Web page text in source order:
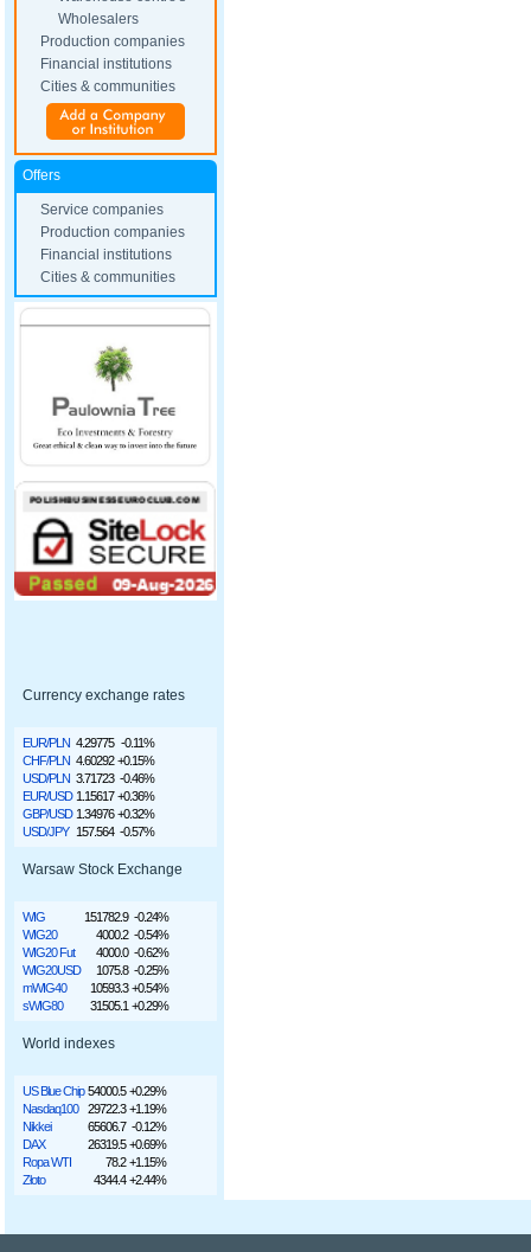
Wholesalers
Production companies
Financial institutions
Cities & communities
Offers
Service companies
Production companies
Financial institutions
Cities & communities
Currency exchange rates
EUR/PLN 4.29775 -0.11%
CHF/PLN 4.60292 +0.15%
USD/PLN 3.71723 -0.46%
EUR/USD 1.15617 +0.36%
GBP/USD 1.34976 +0.32%
USD/JPY 157.564 -0.57%
Warsaw Stock Exchange
WIG 151782.9 -0.24%
WIG20
4000.2 -0.54%
WIG20 Fut
4000.0 -0.62%
WIG20USD
1075.8 -0.25%
mWIG40
10593.3 +0.54%
sWIG80
31505.1 +0.29%
World indexes
US Blue Chip 54000.5 +0.29%
Nasdaq100
29722.3 +1.19%
Nikkei
65606.7 -0.12%
DAX
26319.5 +0.69%
Ropa WTI
78.2 +1.15%
Złoto
4344.4 +2.44%